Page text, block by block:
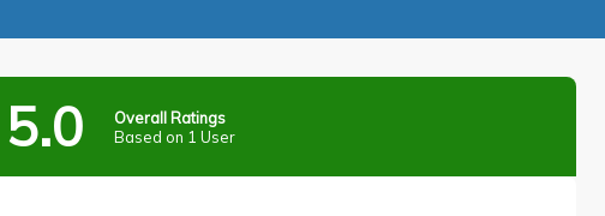
5.0
Overall Ratings
Based on 1 User